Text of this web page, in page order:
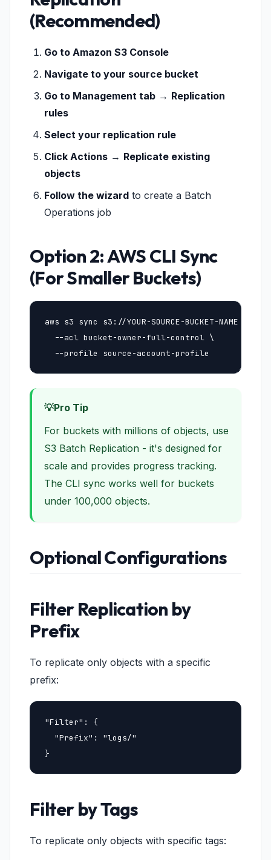
(Recommended)
Go to Amazon S3 Console
Navigate to your source bucket
Go to Management tab → Replication
rules
Select your replication rule
Click Actions → Replicate existing
objects
Follow the wizard to create a Batch
Operations job
Option 2: AWS CLI Sync
(For Smaller Buckets)
aws s3 sync s3://YOUR-SOURCE-BUCKET-NAME s3://
  --acl bucket-owner-full-control \
  --profile source-account-profile
Pro Tip
For buckets with millions of objects, use
S3 Batch Replication - it's designed for
scale and provides progress tracking.
The CLI sync works well for buckets
under 100,000 objects.
Optional Configurations
Filter Replication by
Prefix
To replicate only objects with a specific
prefix:
"Filter": {
  "Prefix": "logs/"
}
Filter by Tags
To replicate only objects with specific tags: